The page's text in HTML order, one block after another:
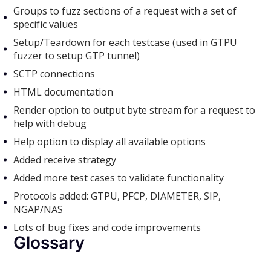
Groups to fuzz sections of a request with a set of
specific values
Setup/Teardown for each testcase (used in GTPU
fuzzer to setup GTP tunnel)
SCTP connections
HTML documentation
Render option to output byte stream for a request to
help with debug
Help option to display all available options
Added receive strategy
Added more test cases to validate functionality
Protocols added: GTPU, PFCP, DIAMETER, SIP,
NGAP/NAS
Lots of bug fixes and code improvements
Glossary